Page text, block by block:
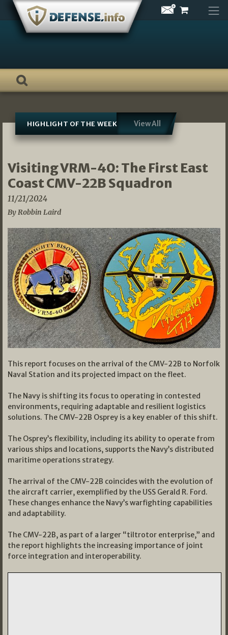
Skip
content
HIGHLIGHT OF THE WEEK View All
Visiting VRM-40: The First East
Coast CMV-22B Squadron
11/21/2024
By Robbin Laird
This report focuses on the arrival of the CMV-22B to Norfolk
Naval Station and its projected impact on the fleet.
The Navy is shifting its focus to operating in contested
environments, requiring adaptable and resilient logistics
solutions. The CMV-22B Osprey is a key enabler of this shift.
The Osprey’s flexibility, including its ability to operate from
various ships and locations, supports the Navy’s distributed
maritime operations strategy.
The arrival of the CMV-22B coincides with the evolution of
the aircraft carrier, exemplified by the USS Gerald R. Ford.
These changes enhance the Navy’s warfighting capabilities
and adaptability.
The CMV-22B, as part of a larger “tiltrotor enterprise,” and
the report highlights the increasing importance of joint
force integration and interoperability.